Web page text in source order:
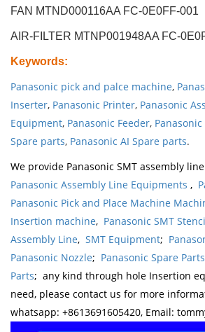
FAN MTND000116AA FC-0E0FF-001
AIR-FILTER MTNP001948AA FC-
Keywords:
Panasonic pick and palce machine,
Inserter, Panasonic Printer, Panasonic
Equipment, Panasonic Feeder,
Spare parts, Panasonic AI Spare parts.
We provide Panasonic SMT assembly
Panasonic Assembly Line Equipments ,
Panasonic Pick and Place Machine
Insertion machine, Panasonic SMT
Assembly Line, SMT Equipment;
Panasonic Nozzle; Panasonic Spare Parts
Parts; any kind through hole Insertion
need, please contact us for more
whatsapp: +8613691605420, Email: